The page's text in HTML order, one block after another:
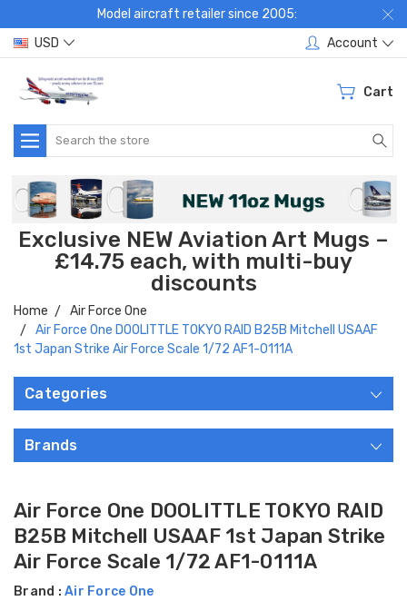
Model aircraft retailer since 2005:
USD
Account
Cart
Search
Exclusive NEW Aviation Art Mugs –
£14.75 each, with multi-buy
discounts
Home
Air Force One
Air Force One DOOLITTLE TOKYO RAID B25B Mitchell USAAF
1st Japan Strike Air Force Scale 1/72 AF1-0111A
Categories
Brands
Air Force One DOOLITTLE TOKYO RAID
B25B Mitchell USAAF 1st Japan Strike
Air Force Scale 1/72 AF1-0111A
Brand : Air Force One